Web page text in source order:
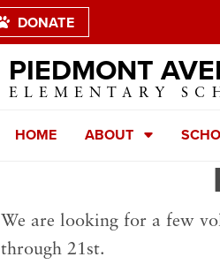
DONATE
PIEDMONT
ELEMENTARY
HOME ABOUT
We are looking for a few
through 21st.